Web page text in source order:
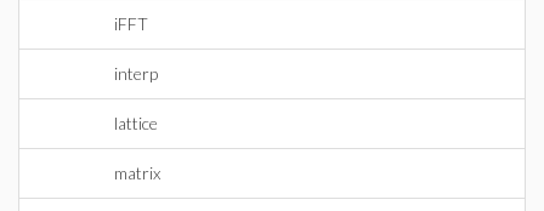
iFFT
interp
lattice
matrix